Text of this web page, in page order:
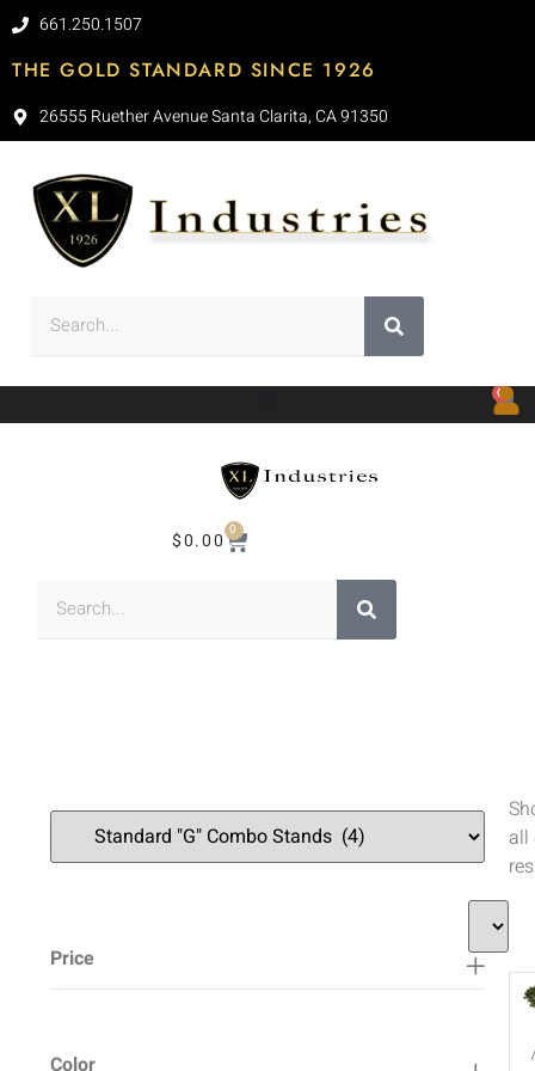
661.250.1507
THE GOLD STANDARD SINCE 1926
26555 Ruether Avenue Santa Clarita, CA 91350
0
$0.00 0
Price
all